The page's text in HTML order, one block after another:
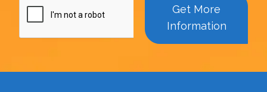
Get More
Information